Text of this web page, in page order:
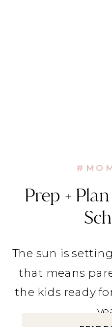
Prep +
The sun is
that means
the kids ready